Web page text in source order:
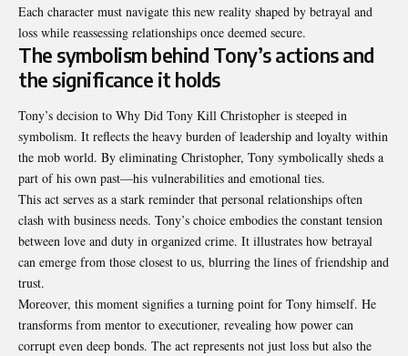
Each character must navigate this new reality shaped by betrayal and
loss while reassessing relationships once deemed secure.
The symbolism behind Tony’s actions and
the significance it holds
Tony’s decision to Why Did Tony Kill Christopher is steeped in
symbolism. It reflects the heavy burden of leadership and loyalty within
the mob world. By eliminating Christopher, Tony symbolically sheds a
part of his own past—his vulnerabilities and emotional ties.
This act serves as a stark reminder that personal relationships often
clash with business needs. Tony’s choice embodies the constant tension
between love and duty in organized crime. It illustrates how betrayal
can emerge from those closest to us, blurring the lines of friendship and
trust.
Moreover, this moment signifies a turning point for Tony himself. He
transforms from mentor to executioner, revealing how power can
corrupt even deep bonds. The act represents not just loss but also the